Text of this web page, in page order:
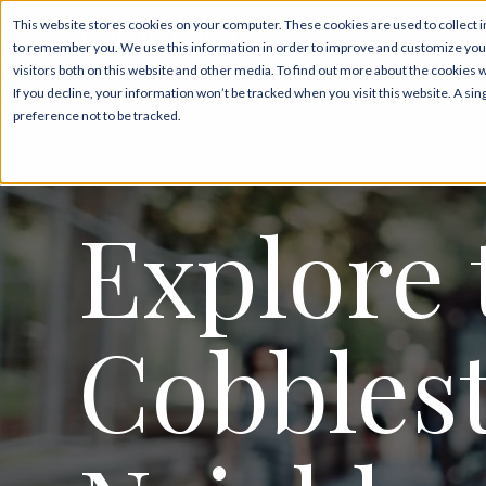
This website stores cookies on your computer. These cookies are used to
to remember you. We use this information in order to improve and customize
visitors both on this website and other media. To find out more about the cookies
If you decline, your information won’t be tracked when you visit this website. A
preference not to be tracked.
Pricing & Floor
Explore